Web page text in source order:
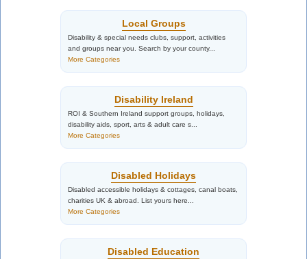
Local Groups
Disability & special needs clubs, support, activities
and groups near you. Search by your county...
More Categories
Disability Ireland
ROI & Southern Ireland support groups, holidays,
disability aids, sport, arts & adult care s...
More Categories
Disabled Holidays
Disabled accessible holidays & cottages, canal boats,
charities UK & abroad. List yours here...
More Categories
Disabled Education